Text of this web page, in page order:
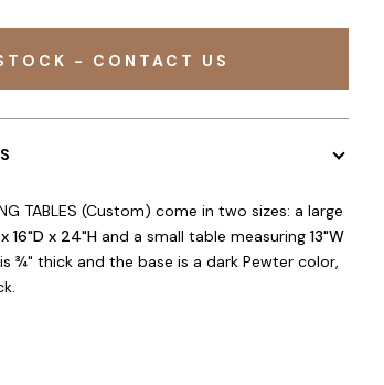
- CONTACT US
TABLES (Custom) come in two sizes: a large
16"D x 24"H and a small table measuring 13"W
is ¾" thick and the base is a dark Pewter color,